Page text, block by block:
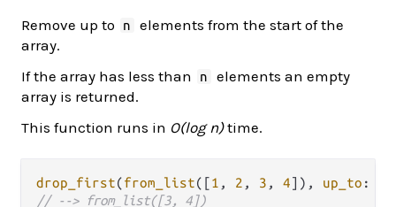
Remove up to n
elements from the start of the
array.
If the array has less than
n
elements an empty
array is returned.
This function runs in O(log n)time.
drop_first(from_list([1 , 2 , 3 , 4]), up_to :
// --> from_list([3, 4])